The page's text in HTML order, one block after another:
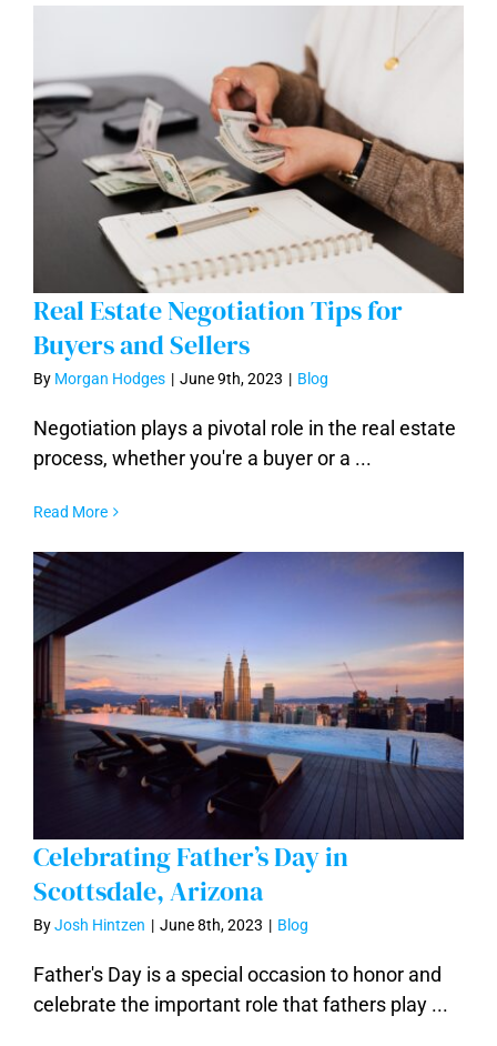
Real Estate Negotiation Tips for Buyers
and Sellers
Real Estate Negotiation Tips for
Buyers and Sellers
By Morgan Hodges | June 9th, 2023 | Blog
Negotiation plays a pivotal role in the real estate
process, whether you're a buyer or a ...
Read More
Celebrating Father’s Day in Scottsdale,
Arizona
Celebrating Father’s Day in
Scottsdale, Arizona
ByJosh Hintzen | June 8th, 2023 | Blog
Father's Day is a special occasion to honor and
celebrate the important role that fathers play ...